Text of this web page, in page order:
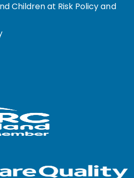
Children at Risk Policy and